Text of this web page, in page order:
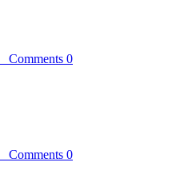
Comments 0
Comments 0